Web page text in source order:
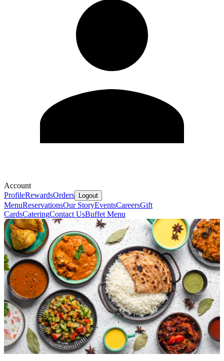
Account
ProfileRewardsOrders Logout
MenuReservationsOur StoryEventsCareersGift
CardsCateringContact UsBuffet Menu